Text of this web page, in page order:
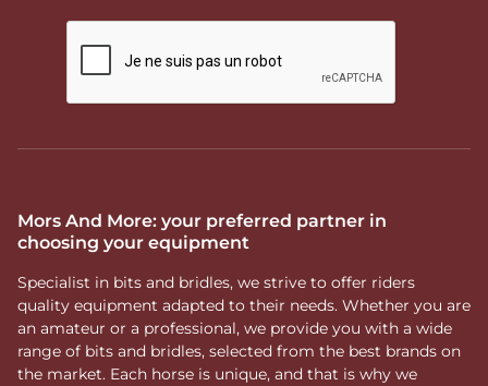
Mors And More: your preferred partner in
choosing your equipment
Specialist in bits and bridles, we strive to offer riders
quality equipment adapted to their needs. Whether you are
an amateur or a professional, we provide you with a wide
range of bits and bridles, selected from the best brands on
the market. Each horse is unique, and that is why we